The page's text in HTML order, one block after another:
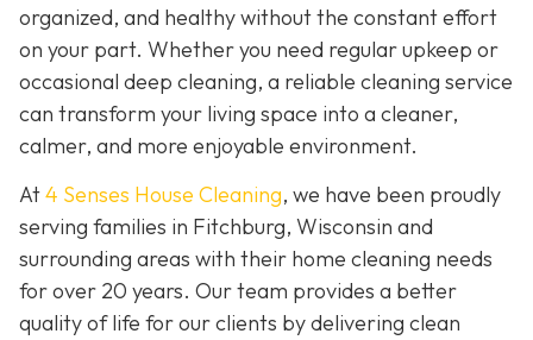
organized, and healthy without the constant effort
on your part. Whether you need regular upkeep or
occasional deep cleaning, a reliable cleaning service
can transform your living space into a cleaner,
calmer, and more enjoyable environment.
At4 Senses House Cleaning, we have been proudly
serving families in Fitchburg, Wisconsin and
surrounding areas with their home cleaning needs
for over 20 years. Our team provides a better
quality of life for our clients by delivering clean